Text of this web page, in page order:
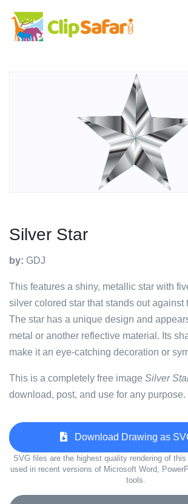
Silver Star
by: GDJ
This features a shiny, metallic star with
silver colored star that stands out against
The star has a unique design and
metal or another reflective material. Its
make it an eye-catching decoration or
This is a completely free image Silver
download, post, and use for any purpose.
Download Drawing as
SVG files are the highest quality rendering of
used in recent versions of Microsoft Word,
tools.